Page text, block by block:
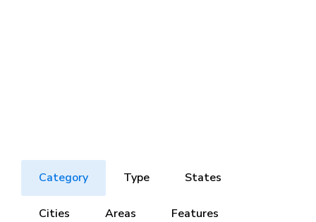
Category Type States
Cities Areas Features